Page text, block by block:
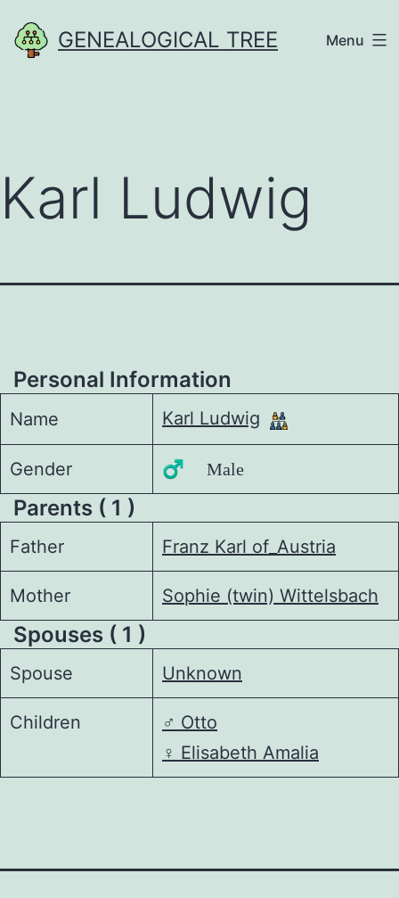
to
GENEALOGICAL TREE Menu
Karl Ludwig
Personal Information
Name Karl Ludwig
Gender ♂️ Male
Parents ( 1 )
Father Franz Karl of_Austria
Mother Sophie (twin) Wittelsbach
Spouses ( 1 )
Spouse Unknown
Children ♂️ Otto
♀️ Elisabeth Amalia